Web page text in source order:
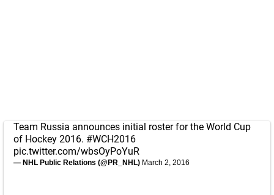
Team Russia announces initial roster for the World Cup
of Hockey 2016. #WCH2016
pic.twitter.com/wbsOyPoYuR
— NHL Public Relations (@PR_NHL) March 2, 2016